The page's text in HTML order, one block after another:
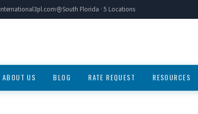
South Florida · 5 Locations
ABOUT US BLOG RATE REQUEST RESOURCES